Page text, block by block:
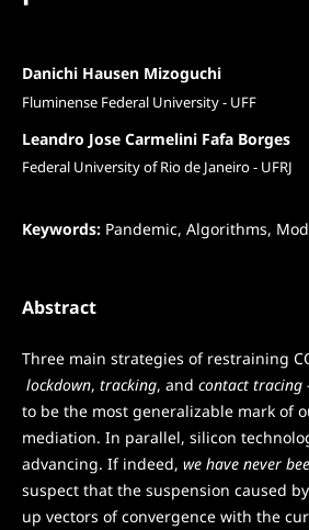
Danichi Hausen Mizoguchi
Fluminense Federal University - UFF
Leandro Jose Carmelini Fafa Borges
Federal University of Rio de Janeiro - UFRJ
Keywords: Pandemic, Algorithms,
Abstract
Three main strategies of restraining
lockdown, tracking, and contact tracing
to be the most generalizable mark of
mediation. In parallel, silicon
advancing. If indeed, we have never
suspect that the suspension caused
up vectors of convergence with the